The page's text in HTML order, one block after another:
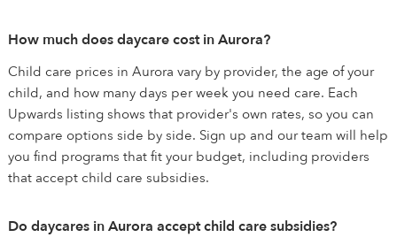
How much does daycare cost in Aurora?
Child care prices in Aurora vary by provider, the age of your
child, and how many days per week you need care. Each
Upwards listing shows that provider's own rates, so you can
compare options side by side. Sign up and our team will help
you find programs that fit your budget, including providers
that accept child care subsidies.
Do daycares in Aurora accept child care subsidies?